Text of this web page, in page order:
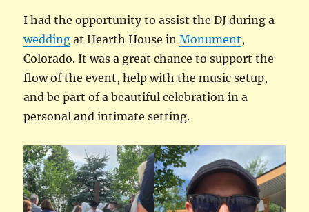
I had the opportunity to assist the DJ during a
wedding at Hearth House inMonument,
Colorado. It was a great chance to support the
flow of the event, help with the music setup,
and be part of a beautiful celebration in a
personal and intimate setting.